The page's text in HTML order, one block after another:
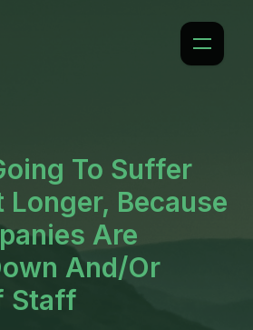
To Suffer
Longer, Because
Are
And/Or
Staff